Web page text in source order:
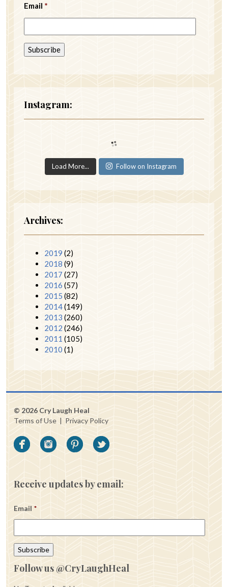
Email *
Instagram:
Load More... Follow on Instagram
Archives:
2019 (2)
2018 (9)
2017 (27)
2016 (57)
2015 (82)
2014(149)
2013 (260)
2012 (246)
2011 (105)
2010 (1)
© 2026 Cry Laugh Heal
Terms of Use | Privacy Policy
Receive updates by email:
Email *
Follow us @CryLaughHeal